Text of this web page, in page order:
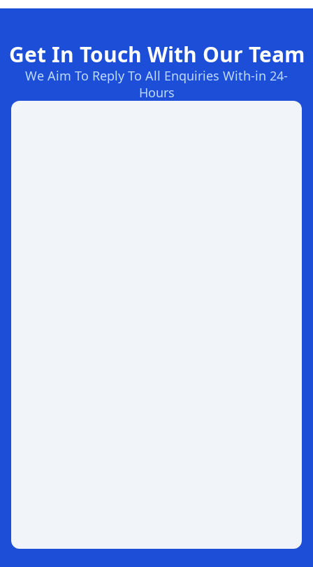
Get In Touch With Our Team
We Aim To Reply To All Enquiries With-in 24-
Hours